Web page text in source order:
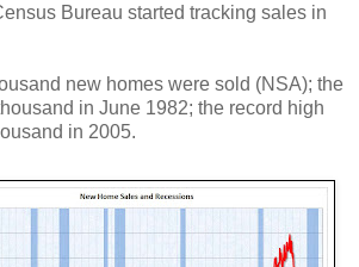
Bureau started tracking sales in
new homes were sold (NSA); the
in June 1982; the record high
in 2005.